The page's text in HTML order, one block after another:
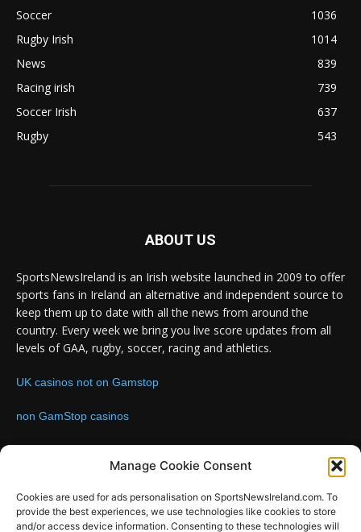
Manage Cookie Consent
Cookies are used for ads personalisation on SportsNewsIreland.com. To
provide the best experiences, we use technologies like cookies to store
and/or access device information. Consenting to these technologies will
Soccer
1036
Rugby Irish
1014
News
839
Racing irish
739
Soccer Irish
637
Rugby
543
ABOUT US
SportsNewsIreland is an Irish website launched in 2009 to offer
sports fans in Ireland an alternative and independent source to
keep them up to date with all the news from around the
country. Every week we bring you live score updates from all
levels of GAA, rugby, soccer, racing and athletics.
UK casinos not on Gamstop
non GamStop casinos
Contact us:Email: info@sportsnewsireland.com
FOLLOW US